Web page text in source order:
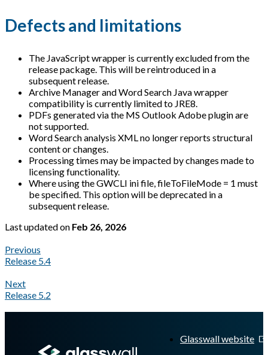
Defects and limitations
The JavaScript wrapper is currently excluded from the
release package. This will be reintroduced in a
subsequent release.
Archive Manager and Word Search Java wrapper
compatibility is currently limited to JRE8.
PDFs generated via the MS Outlook Adobe plugin are
not supported.
Word Search analysis XML no longer reports structural
content or changes.
Processing times may be impacted by changes made to
licensing functionality.
Where using the GWCLI ini file, fileToFileMode = 1 must
be specified. This option will be deprecated in a
subsequent release.
Last updatedon Feb 26, 2026
Previous
Release 5.4
Next
Release 5.2
Glasswall website